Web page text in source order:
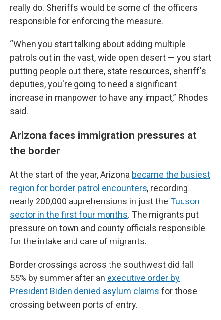
really do. Sheriffs would be some of the officers
responsible for enforcing the measure.
“When you start talking about adding multiple
patrols out in the vast, wide open desert — you start
putting people out there, state resources, sheriff's
deputies, you're going to need a significant
increase in manpower to have any impact,” Rhodes
said.
Arizona faces immigration pressures at
the border
At the start of the year, Arizona became the busiest
region for border patrol encounters, recording
nearly 200,000 apprehensions in just the Tucson
sector in the first four months. The migrants put
pressure on town and county officials responsible
for the intake and care of migrants.
Border crossings across the southwest did fall
55% by summer after an executive order by
President Biden denied asylum claims for those
crossing between ports of entry.